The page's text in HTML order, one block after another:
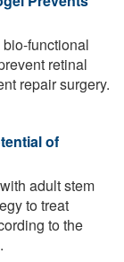
functional
retinal
repair surgery.
of
adult stem
to treat
to the